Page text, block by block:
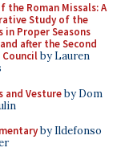
the Roman Missals: A
Study of the
in Proper Seasons
after the Second
by Lauren
and Vestureby Dom
by Ildefonso